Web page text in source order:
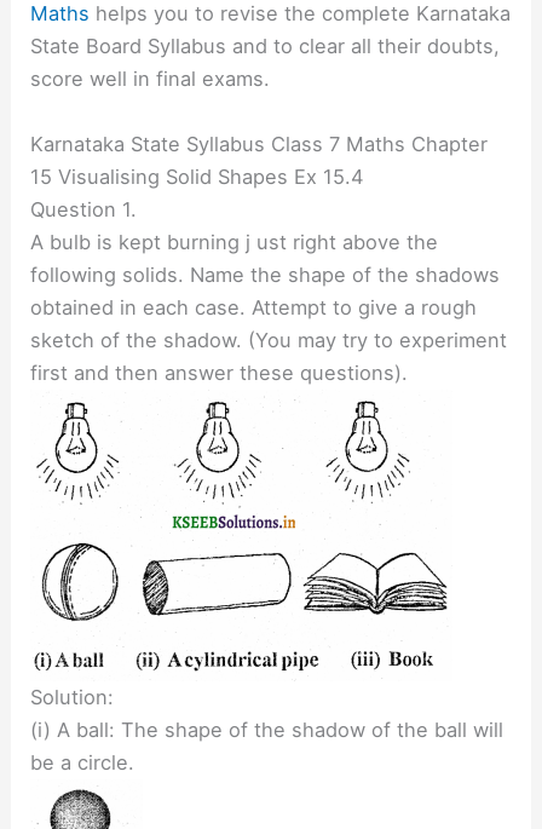
Maths helps you to revise the complete Karnataka
State Board Syllabus and to clear all their doubts,
score well in final exams.
Karnataka State Syllabus Class 7 Maths Chapter
15 Visualising Solid Shapes Ex 15.4
Question 1.
A bulb is kept burning j ust right above the
following solids. Name the shape of the shadows
obtained in each case. Attempt to give a rough
sketch of the shadow. (You may try to experiment
first and then answer these questions).
Solution:
(i) A ball: The shape of the shadow of the ball will
be a circle.